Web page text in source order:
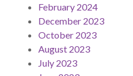
February 2024
December 2023
October 2023
August 2023
July 2023